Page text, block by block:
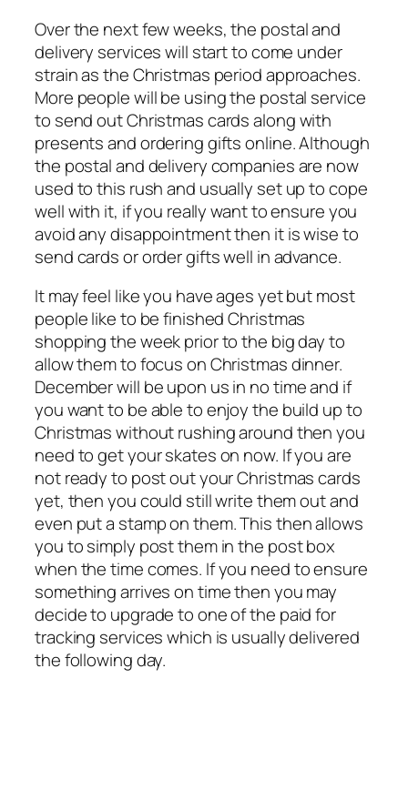
Over the next few weeks, the postal and
delivery services will start to come under
strain as the Christmas period approaches.
More people will be using the postal service
to send out Christmas cards along with
presents and ordering gifts online. Although
the postal and delivery companies are now
used to this rush and usually set up to cope
well with it, if you really want to ensure you
avoid any disappointment then it is wise to
send cards or order gifts well in advance.
It may feel like you have ages yet but most
people like to be finished Christmas
shopping the week prior to the big day to
allow them to focus on Christmas dinner.
December will be upon us in no time and if
you want to be able to enjoy the build up to
Christmas without rushing around then you
need to get your skates on now. If you are
not ready to post out your Christmas cards
yet, then you could still write them out and
even put a stamp on them. This then allows
you to simply post them in the post box
when the time comes. If you need to ensure
something arrives on time then you may
decide to upgrade to one of the paid for
tracking services which is usually delivered
the following day.